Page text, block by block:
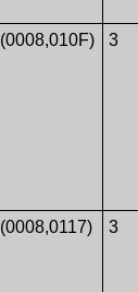
(0008,010F) 3
(0008,0117) 3